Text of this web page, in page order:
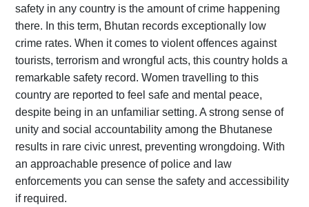
safety in any country is the amount of crime happening
there. In this term, Bhutan records exceptionally low
crime rates. When it comes to violent offences against
tourists, terrorism and wrongful acts, this country holds a
remarkable safety record. Women travelling to this
country are reported to feel safe and mental peace,
despite being in an unfamiliar setting. A strong sense of
unity and social accountability among the Bhutanese
results in rare civic unrest, preventing wrongdoing. With
an approachable presence of police and law
enforcements you can sense the safety and accessibility
if required.